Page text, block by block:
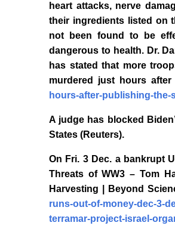
heart attacks, nerve
their ingredients listed on
not been found to be
dangerous to health. Dr.
has stated that more
murdered just hours
hours-after-publishing-
A judge has blocked
States (Reuters).
On Fri. 3 Dec. a bankrupt
Threats of WW3 – Tom
Harvesting | Beyond
runs-out-of-money-dec-3-
terramar-project-israel-